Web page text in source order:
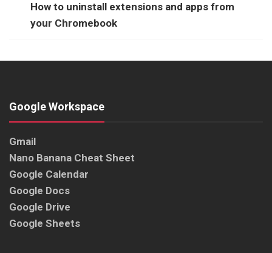
How to uninstall extensions and apps from
your Chromebook
Google Workspace
Gmail
Nano Banana Cheat Sheet
Google Calendar
Google Docs
Google Drive
Google Sheets